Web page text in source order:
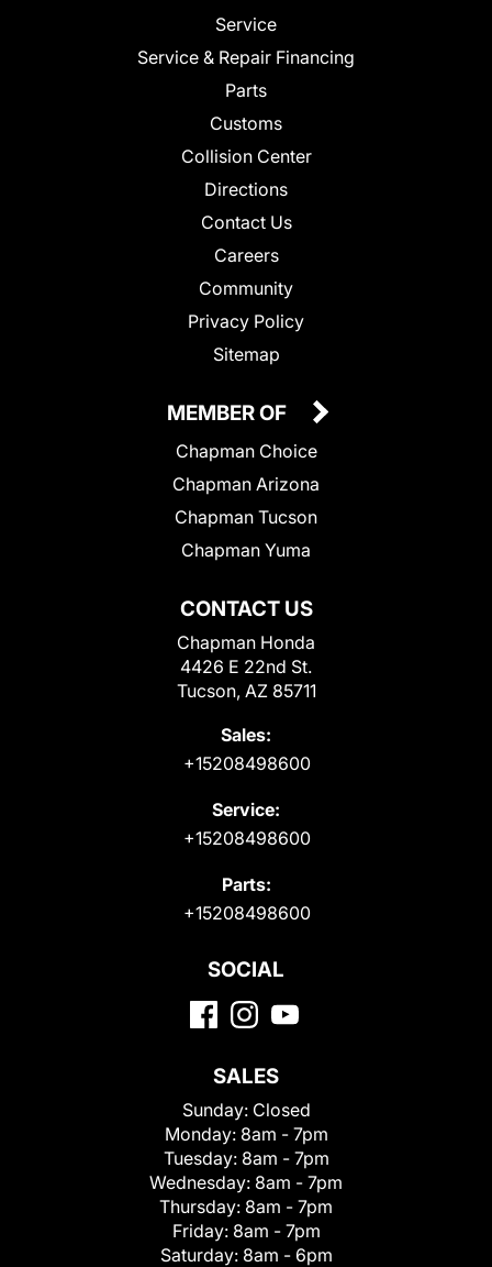
Service
Service & Repair Financing
Parts
Customs
Collision Center
Directions
Contact Us
Careers
Community
Privacy Policy
Sitemap
CONTACT US
Chapman Honda
4426 E 22nd St.
Tucson, AZ 85711
Sales:
+15208498600
Service:
+15208498600
Parts:
+15208498600
MEMBER OF
Chapman Choice
Chapman Arizona
Chapman Tucson
Chapman Yuma
SOCIAL
SALES
Sunday: Closed
Monday: 8am - 7pm
Tuesday: 8am - 7pm
Wednesday: 8am - 7pm
Thursday: 8am - 7pm
Friday: 8am - 7pm
Saturday: 8am - 6pm